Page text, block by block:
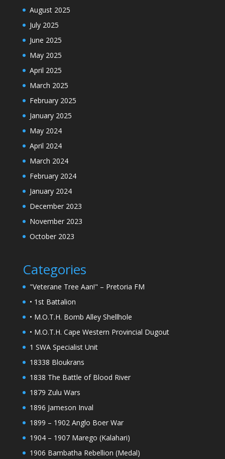
August 2025
July 2025
June 2025
May 2025
April 2025
March 2025
February 2025
January 2025
May 2024
April 2024
March 2024
February 2024
January 2024
December 2023
November 2023
October 2023
Categories
"Veterane Tree Aan!" – Pretoria FM
• 1st Battalion
• M.O.T.H. Bomb Alley Shellhole
• M.O.T.H. Cape Western Provincial Dugout
1 SWA Specialist Unit
18338 Bloukrans
1838 The Battle of Blood River
1879 Zulu Wars
1896 Jameson Inval
1899 – 1902 Anglo Boer War
1904 – 1907 Marego (Kalahari)
1906 Bambatha Rebellion (Medal)